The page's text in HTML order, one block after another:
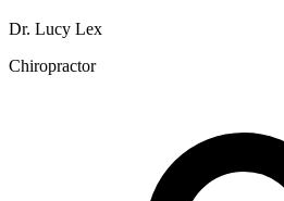
Dr. Lucy Lex
Chiropractor